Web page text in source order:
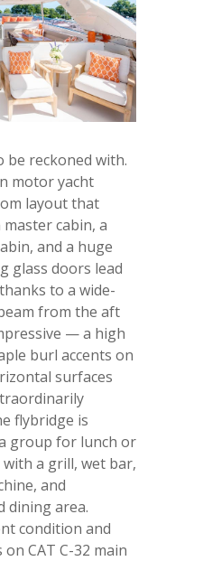
be reckoned with.
motor yacht
layout that
cabin, a
and a huge
glass doors lead
to a wide-
from the aft
— a high
burl accents on
surfaces
flybridge is
group for lunch or
a grill, wet bar,
and
dining area.
condition and
CAT C-32 main